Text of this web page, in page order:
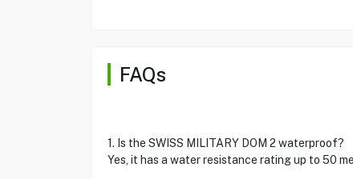
FAQs
1. Is the SWISS MILITARY DOM 2 waterproof?
Yes, it has a water resistance rating up to 50